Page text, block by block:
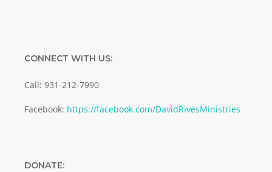
CONNECT WITH US:
Call: 931-212-7990
Facebook: https://facebook.com/DavidRivesMinistries
DONATE: